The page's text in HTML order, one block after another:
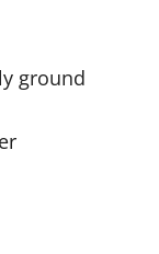
ground